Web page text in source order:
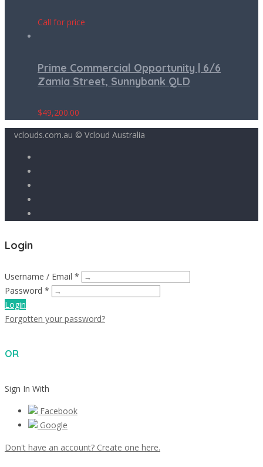
Call for price
Prime Commercial Opportunity | 6/6
Zamia Street, Sunnybank QLD
$49,200.00
vclouds.com.au © Vcloud Australia
Login
Username / Email *
Password *
Login
Forgotten your password?
OR
Sign In With
Facebook
Google
Don't have an account? Create one here.